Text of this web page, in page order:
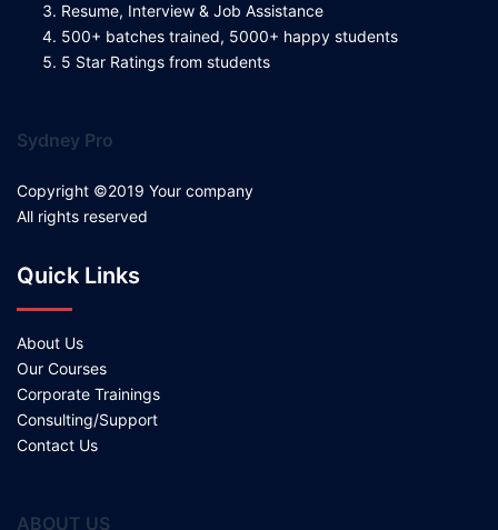
Resume, Interview & Job Assistance
500+ batches trained, 5000+ happy students
5 Star Ratings from students
Sydney Pro
Copyright ©2019 Your company
All rights reserved
Quick Links
About Us
Our Courses
Corporate Trainings
Consulting/Support
Contact Us
ABOUT US